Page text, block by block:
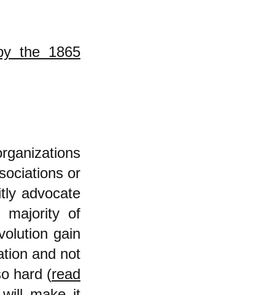
the 1865
or
advocate
majority of
gain
and not
hard (read